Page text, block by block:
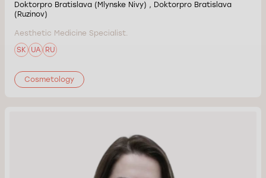
Doktorpro Bratislava (Mlynske Nivy) , Doktorpro Bratislava
(Ruzinov)
Aesthetic Medicine Specialist.
SK
UA RU
Cosmetology